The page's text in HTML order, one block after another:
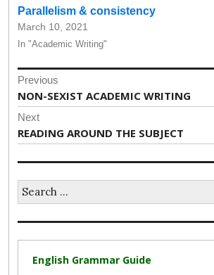
Parallelism & consistency
March 10, 2021
In "Academic Writing"
Post
navigation
Previous
Previous
post:
NON-SEXIST ACADEMIC WRITING
Next
Next
post:
READING AROUND THE SUBJECT
Search
for:
English Grammar Guide